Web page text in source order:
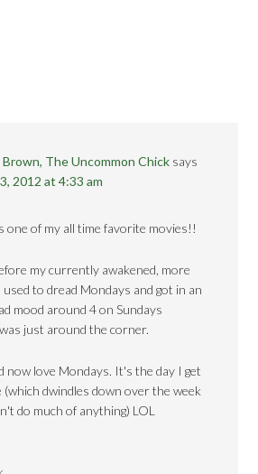
Brown, The Uncommon Chick says
2012 at 4:33 am
one of my all time favorite movies!!
my currently awakened, more
used to dread Mondays and got in an
mood around 4 on Sundays
just around the corner.
now love Mondays. It's the day I get
dwindles down over the week
do much of anything) LOL